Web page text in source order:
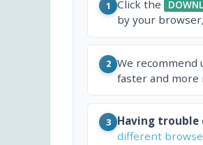
1 Click the
by your
2 We
faster and more
3 Having trouble
different